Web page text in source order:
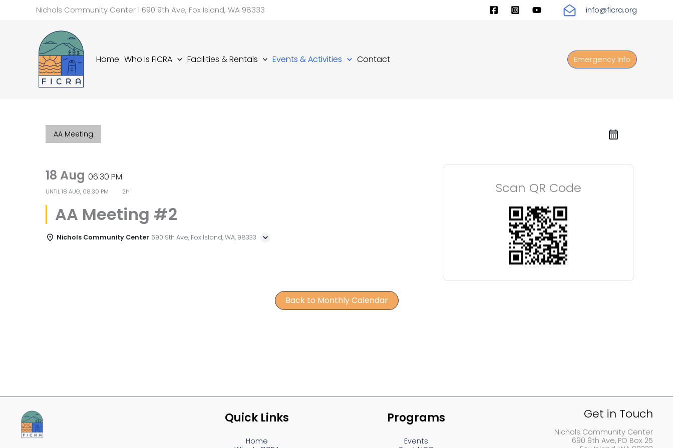
Nichols Community Center | 690 9th Ave, Fox Island, WA 98333 info@ficra.org
Home Who Is FICRA Facilities & Rentals Events & Activities Contact Emergency Info
AA Meeting
18 Aug06:30 PM
UNTIL18 AUG, 08:30 PM 2h
AA Meeting #2
Nichols Community Center 690 9th Ave, Fox Island, WA, 98333
Scan QR Code
Back to Monthly Calendar
Quick Links
Home
Programs
Events
Get in Touch
Nichols Community Center
690 9th Ave, PO Box 25